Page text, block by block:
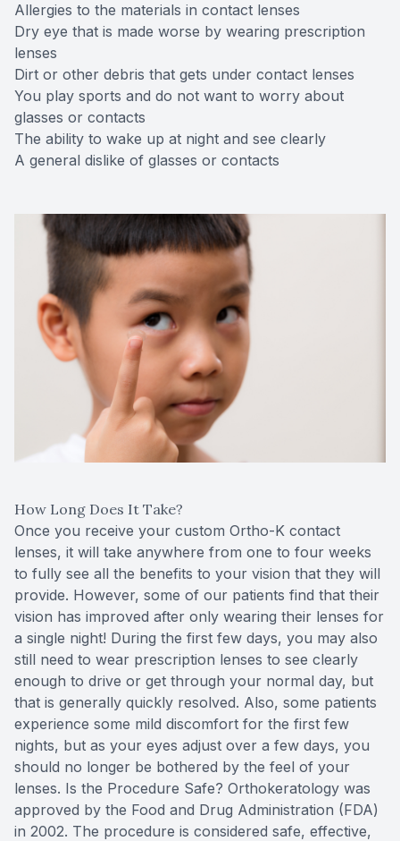
Allergies to the materials in contact lenses
Dry eye that is made worse by wearing prescription
lenses
Dirt or other debris that gets under contact lenses
You play sports and do not want to worry about
glasses or contacts
The ability to wake up at night and see clearly
A general dislike of glasses or contacts
How Long Does It Take?
Once you receive your custom Ortho-K contact
lenses, it will take anywhere from one to four weeks
to fully see all the benefits to your vision that they will
provide. However, some of our patients find that their
vision has improved after only wearing their lenses for
a single night! During the first few days, you may also
still need to wear prescription lenses to see clearly
enough to drive or get through your normal day, but
that is generally quickly resolved. Also, some patients
experience some mild discomfort for the first few
nights, but as your eyes adjust over a few days, you
should no longer be bothered by the feel of your
lenses. Is the Procedure Safe? Orthokeratology was
approved by the Food and Drug Administration (FDA)
in 2002. The procedure is considered safe, effective,